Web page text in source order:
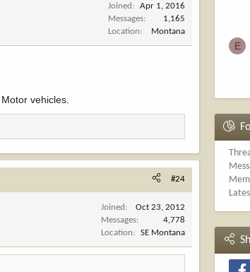
Joined
Apr 1, 2016
Messages
1,165
Location
Montana
vehicles.
#24
Joined
Oct 23, 2012
Messages
4,778
Location
SE Montana
E